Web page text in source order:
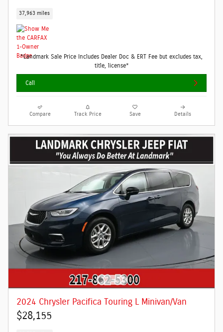
37,963 miles
*Landmark Sale Price Includes Dealer Doc & ERT Fee but excludes tax,
title, license*
Call
Compare Track Price Save Details
2024 Chrysler Pacifica Touring L Minivan/Van
$28,155